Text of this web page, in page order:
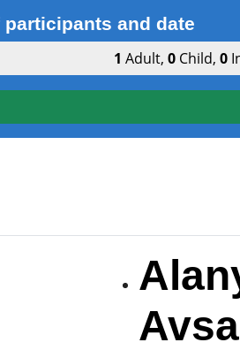
and date
1 Adult,0 Child,0